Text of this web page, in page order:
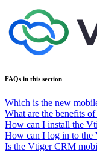
FAQs in this section
Which is the new
What are the benefits
How can I install the
How can I log in to the
Is the Vtiger CRM